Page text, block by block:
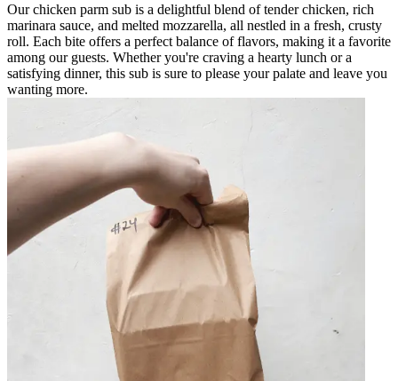
Our chicken parm sub is a delightful blend of tender chicken, rich
marinara sauce, and melted mozzarella, all nestled in a fresh, crusty
roll. Each bite offers a perfect balance of flavors, making it a favorite
among our guests. Whether you're craving a hearty lunch or a
satisfying dinner, this sub is sure to please your palate and leave you
wanting more.